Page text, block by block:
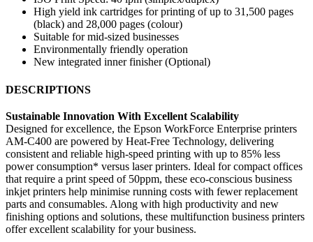
High yield ink cartridges for printing of up to 31,500 pages
(black) and 28,000 pages (colour)
Suitable for mid-sized businesses
Environmentally friendly operation
New integrated inner finisher (Optional)
DESCRIPTIONS
Sustainable Innovation With Excellent Scalability
Designed for excellence, the Epson WorkForce Enterprise printers
AM-C400 are powered by Heat-Free Technology, delivering
consistent and reliable high-speed printing with up to 85% less
power consumption* versus laser printers. Ideal for compact offices
that require a print speed of 50ppm, these eco-conscious business
inkjet printers help minimise running costs with fewer replacement
parts and consumables. Along with high productivity and new
finishing options and solutions, these multifunction business printers
offer excellent scalability for your business.